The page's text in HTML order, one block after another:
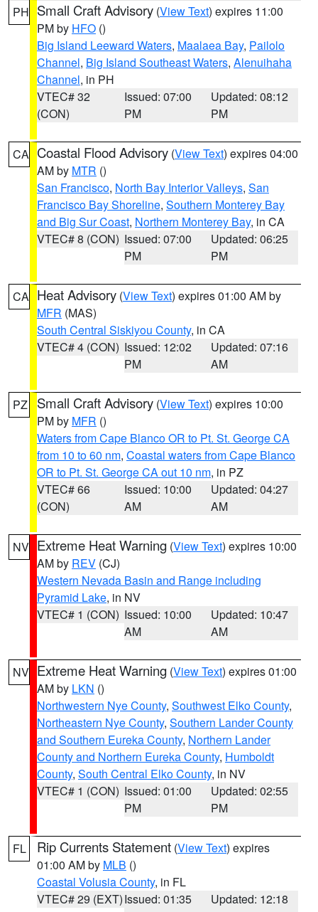
PH Small Craft Advisory (View Text) expires 11:00
PM by HFO ()
Big Island Leeward Waters, Maalaea Bay, Pailolo
Channel, Big Island Southeast Waters, Alenuihaha
Channel, in PH
VTEC# 32
(CON)
Issued: 07:00
PM
Updated: 08:12
PM
CA Coastal Flood Advisory (View Text) expires 04:00
AM by MTR ()
San Francisco, North Bay Interior Valleys, San
Francisco Bay Shoreline, Southern Monterey Bay
and Big Sur Coast, Northern Monterey Bay, in CA
VTEC# 8 (CON) Issued: 07:00
PM
Updated: 06:25
PM
CA Heat Advisory (View Text) expires 01:00 AM by
MFR (MAS)
South Central Siskiyou County, in CA
VTEC# 4 (CON) Issued: 12:02
PM
Updated: 07:16
AM
PZ Small Craft Advisory (View Text) expires 10:00
PM by MFR ()
Waters from Cape Blanco OR to Pt. St. George CA
from 10 to 60 nm, Coastal waters from Cape Blanco
OR to Pt. St. George CA out 10 nm, in PZ
VTEC# 66
(CON)
Issued: 10:00
AM
Updated: 04:27
AM
NV Extreme Heat Warning (View Text) expires 10:00
AM by REV (CJ)
Western Nevada Basin and Range including
Pyramid Lake, in NV
VTEC# 1 (CON) Issued: 10:00
AM
Updated: 10:47
AM
NV Extreme Heat Warning (View Text) expires 01:00
AM by LKN ()
Northwestern Nye County, Southwest Elko County,
Northeastern Nye County, Southern Lander County
and Southern Eureka County, Northern Lander
County and Northern Eureka County, Humboldt
County, South Central Elko County, in NV
VTEC# 1 (CON) Issued: 01:00
PM
Updated: 02:55
PM
FL Rip Currents Statement (View Text) expires
01:00 AM by MLB ()
Coastal Volusia County, in FL
VTEC# 29 (EXT)Issued: 01:35
Updated: 12:18